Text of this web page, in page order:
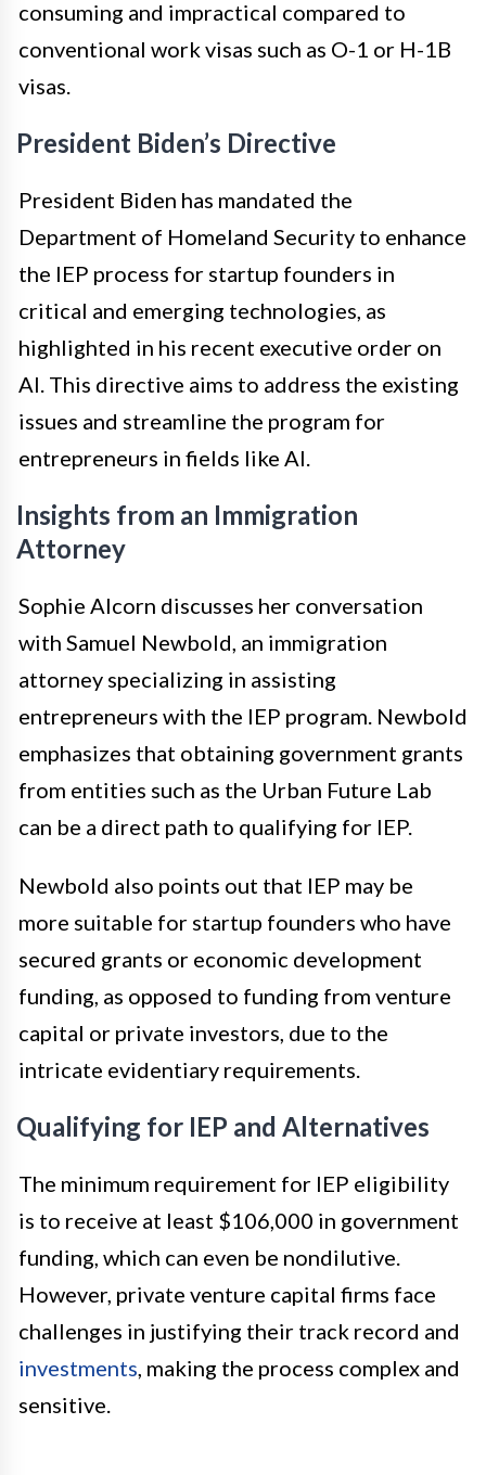
consuming and impractical compared to
conventional work visas such as O-1 or H-1B
visas.
President Biden’s Directive
President Biden has mandated the
Department of Homeland Security to enhance
the IEP process for startup founders in
critical and emerging technologies, as
highlighted in his recent executive order on
AI. This directive aims to address the existing
issues and streamline the program for
entrepreneurs in fields like AI.
Insights from an Immigration
Attorney
Sophie Alcorn discusses her conversation
with Samuel Newbold, an immigration
attorney specializing in assisting
entrepreneurs with the IEP program. Newbold
emphasizes that obtaining government grants
from entities such as the Urban Future Lab
can be a direct path to qualifying for IEP.
Newbold also points out that IEP may be
more suitable for startup founders who have
secured grants or economic development
funding, as opposed to funding from venture
capital or private investors, due to the
intricate evidentiary requirements.
Qualifying for IEP and Alternatives
The minimum requirement for IEP eligibility
is to receive at least $106,000 in government
funding, which can even be nondilutive.
However, private venture capital firms face
challenges in justifying their track record and
investments , making the process complex and
sensitive.